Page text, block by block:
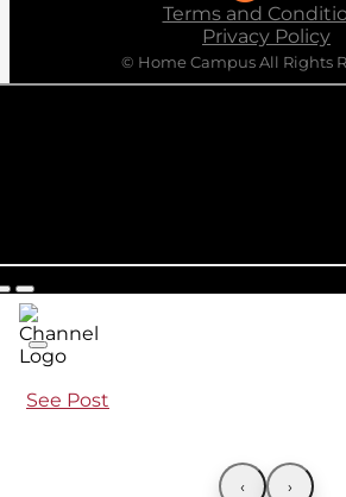
Terms and
Privacy Policy
© Home Campus All Rights
See Post
‹ ›